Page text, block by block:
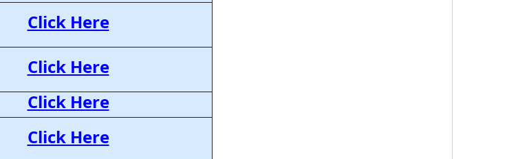
Click Here
Click Here
Click Here
Click Here